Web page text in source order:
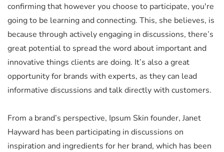
confirming that however you choose to participate, you're
going to be learning and connecting. This, she believes, is
because through actively engaging in discussions, there’s
great potential to spread the word about important and
innovative things clients are doing. It’s also a great
opportunity for brands with experts, as they can lead
informative discussions and talk directly with customers.
From a brand’s perspective, Ipsum Skin founder, Janet
Hayward has been participating in discussions on
inspiration and ingredients for her brand, which has been